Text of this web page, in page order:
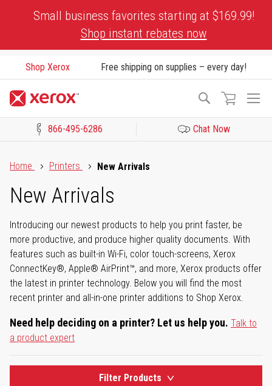
Small business favorites starting at $169.99!
Shop instant rebates now
Shop Xerox Free shipping on supplies – every day!
Search
866-495-6286 Chat Now
Home
Printers New Arrivals
New Arrivals
Introducing our newest products to help you print faster, be
more productive, and produce higher quality documents. With
features such as built-in Wi-Fi, color touch-screens, Xerox
ConnectKey®, Apple® AirPrint™, and more, Xerox products offer
the latest in printer technology. Below you will find the most
recent printer and all-in-one printer additions to Shop Xerox.
Need help deciding on a printer? Let us help you. Talk to
a product expert
Filter Products